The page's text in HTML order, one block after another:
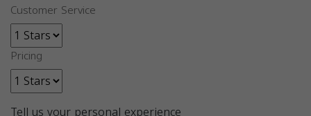
Customer Service
Pricing